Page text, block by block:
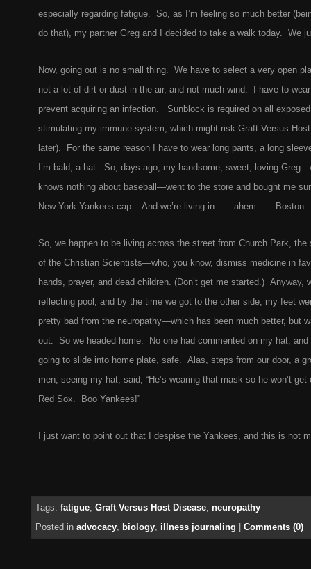
especially regarding fatigue. So, as I’m feeling so much better
do that), my partner Greg and I decided to take a walk today. We
Now, going out is no small thing. We have to select a very open
not a lot of dirt or dust in the air, and not much wind. I have to
prevent acquiring an infection. Sunblock is required on all
stimulating my immune system, which might risk Graft Versus
later). For the same reason I have to wear long pants, a long
I’m bald, a hat. So, days ago, my handsome, sweet, loving
knows nothing about baseball—went to the store and bought me
New York Yankees cap. And we’re living in . . . ahem . . . Boston.
So, we happen to be living across the street from Church Park, the
of the Christian Scientists—who, you know, dismiss medicine in
hands, prayer, and dead children. (Don’t get me started.) Anyway,
reflecting pool, and by the time we got to the other side, my feet
pretty bad from the neuropathy—which has been much better, but
out. So we headed home. No one had commented on my hat, and
going to slide into home plate, safe. Alas, steps from our door, a
men, seeing my hat, said, “He’s wearing that mask so he won’t
Red Sox. Boo Yankees!”
I just want to point out that I despise the Yankees, and this is not
Tags: fatigue, Graft Versus Host Disease, neuropathy
Posted in advocacy, biology, illness journaling Comments (0)